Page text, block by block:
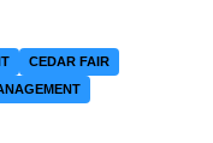
CEDAR FAIR